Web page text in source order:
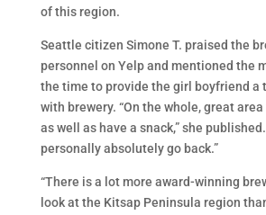
of this region.
Seattle citizen Simone T. praised the
personnel on Yelp and mentioned the
the time to provide the girl boyfriend a
with brewery. “On the whole, great
as well as have a snack,” she
personally absolutely go back.”
“There is a lot more award-winning
look at the Kitsap Peninsula region